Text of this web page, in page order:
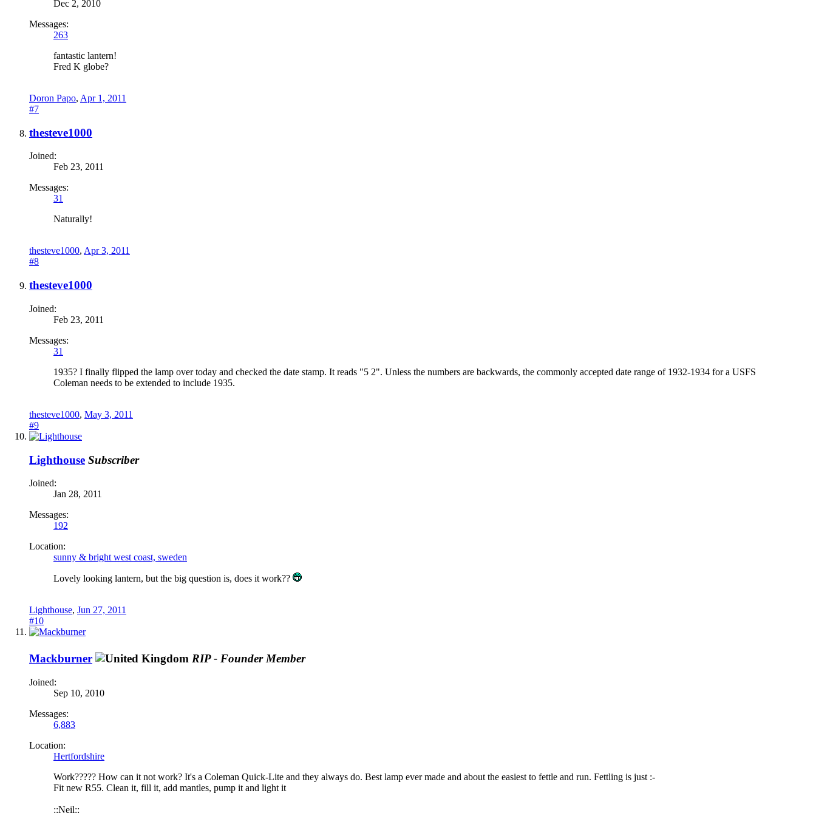
Dec 2, 2010
Messages:
263
fantastic lantern!
Fred K globe?
Doron Papo, Apr 1, 2011
#7
thesteve1000
Joined:
Feb 23, 2011
Messages:
31
Naturally!
thesteve1000, Apr 3, 2011
#8
thesteve1000
Joined:
Feb 23, 2011
Messages:
31
1935? I finally flipped the lamp over today and checked the date stamp. It reads "5 2". Unless the numbers are backwards, the commonly accepted date range of 1932-1934 for a USFS
Coleman needs to be extended to include 1935.
thesteve1000, May 3, 2011
#9
Lighthouse Subscriber
Joined:
Jan 28, 2011
Messages:
192
Location:
sunny & bright west coast, sweden
Lovely looking lantern, but the big question is, does it work??
Lighthouse, Jun 27, 2011
#10
Mackburner RIP - Founder Member
Joined:
Sep 10, 2010
Messages:
6,883
Location:
Hertfordshire
Work????? How can it not work? It's a Coleman Quick-Lite and they always do. Best lamp ever made and about the easiest to fettle and run. Fettling is just :-
Fit new R55. Clean it, fill it, add mantles, pump it and light it
::Neil::